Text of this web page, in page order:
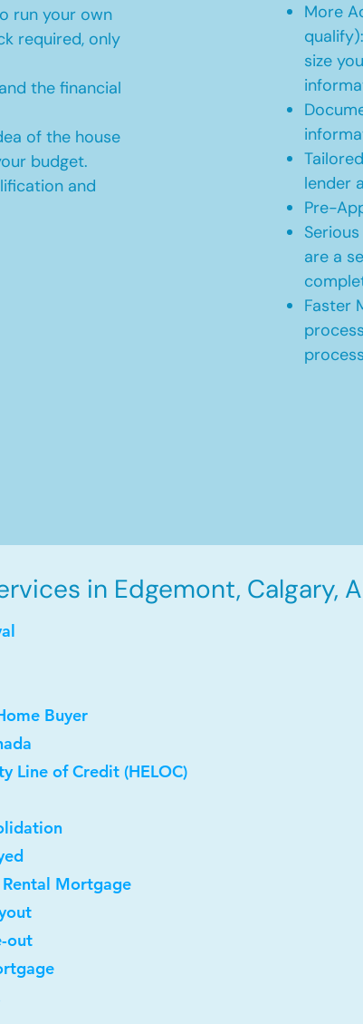
run your own
required, only
the financial
of the house
budget.
and
More
size
lender
Pre-
are a
Faster
in Edgemont, Calgary,
Buyer
Line of Credit (HELOC)
Mortgage
out